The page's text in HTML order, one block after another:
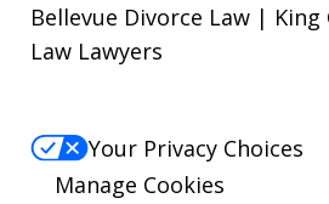
Bellevue Divorce Law | King
Law Lawyers
Your Privacy Choices
Manage Cookies